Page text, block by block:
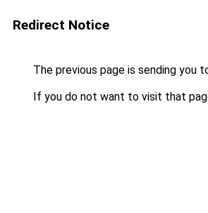
Redirect Notice
The previous page is sending you
If you do not want to visit that